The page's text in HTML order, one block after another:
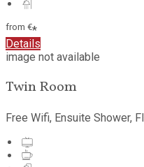
from €*
Details
image not available
Twin Room
Free Wifi, Ensuite Shower,